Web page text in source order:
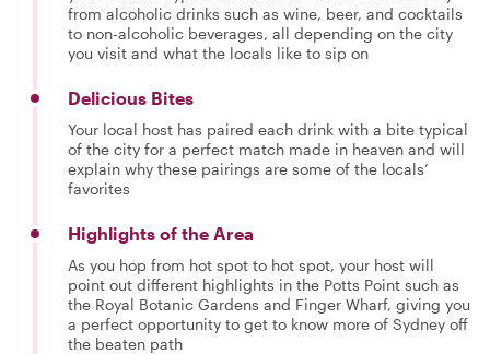
from alcoholic drinks such as wine, beer, and cocktails
to non-alcoholic beverages, all depending on the city
you visit and what the locals like to sip on
Delicious Bites
Your local host has paired each drink with a bite typical
of the city for a perfect match made in heaven and will
explain why these pairings are some of the locals’
favorites
Highlights of the Area
As you hop from hot spot to hot spot, your host will
point out different highlights in the Potts Point such as
the Royal Botanic Gardens and Finger Wharf, giving you
a perfect opportunity to get to know more of Sydney off
the beaten path